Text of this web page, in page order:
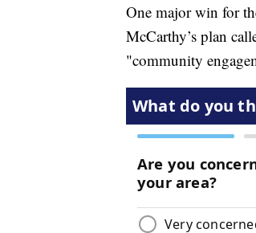
One major win for
McCarthy’s plan
"community